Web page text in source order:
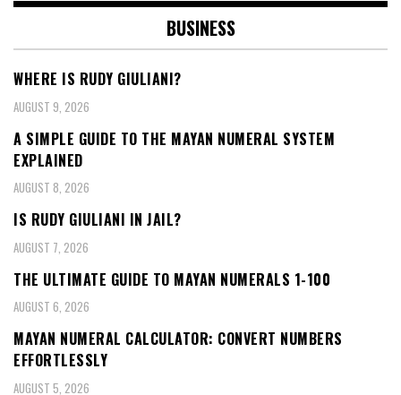
BUSINESS
WHERE IS RUDY GIULIANI?
AUGUST 9, 2026
A SIMPLE GUIDE TO THE MAYAN NUMERAL SYSTEM
EXPLAINED
AUGUST 8, 2026
IS RUDY GIULIANI IN JAIL?
AUGUST 7, 2026
THE ULTIMATE GUIDE TO MAYAN NUMERALS 1-100
AUGUST 6, 2026
MAYAN NUMERAL CALCULATOR: CONVERT NUMBERS
EFFORTLESSLY
AUGUST 5, 2026